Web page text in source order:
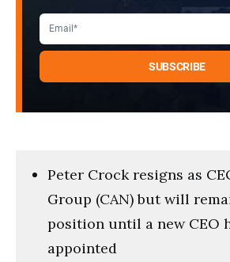
Peter Crock resigns as
Group (CAN) but will
position until a new CEO
appointed